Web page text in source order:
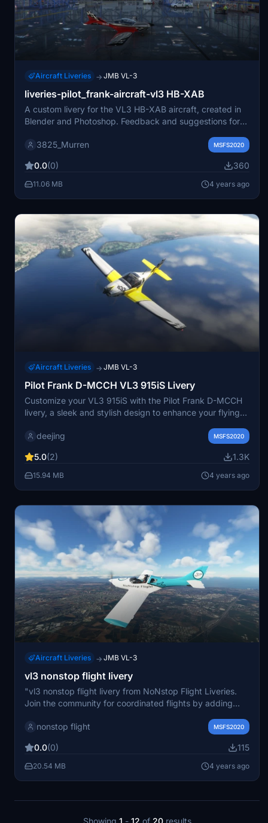
Aircraft Liveries → JMB VL-3
liveries-pilot_frank-aircraft-vl3 HB-XAB
A custom livery for the VL3 HB-XAB aircraft, created in
Blender and Photoshop. Feedback and suggestions for
to your Community folder for installation. Show support
3825_Murren MSFS2020
0.0(0) 360
11.06 MB 4 years ago
Aircraft Liveries → JMB VL-3
Pilot Frank D-MCCH VL3 915iS Livery
Customize your VL3 915iS with the Pilot Frank D-MCCH
livery, a sleek and stylish design to enhance your flying
installed to enjoy this livery to the fullest.
deejing MSFS2020
5.0(2) 1.3K
15.94 MB 4 years ago
Aircraft Liveries → JMB VL-3
vl3 nonstop flight livery
"vl3 nonstop flight livery from NoNstop Flight Liveries.
Join the community for coordinated flights by adding
Discord for seamless coordination."
nonstop flight MSFS2020
0.0(0) 115
20.54 MB 4 years ago
Showing 1 - 12 of 20results